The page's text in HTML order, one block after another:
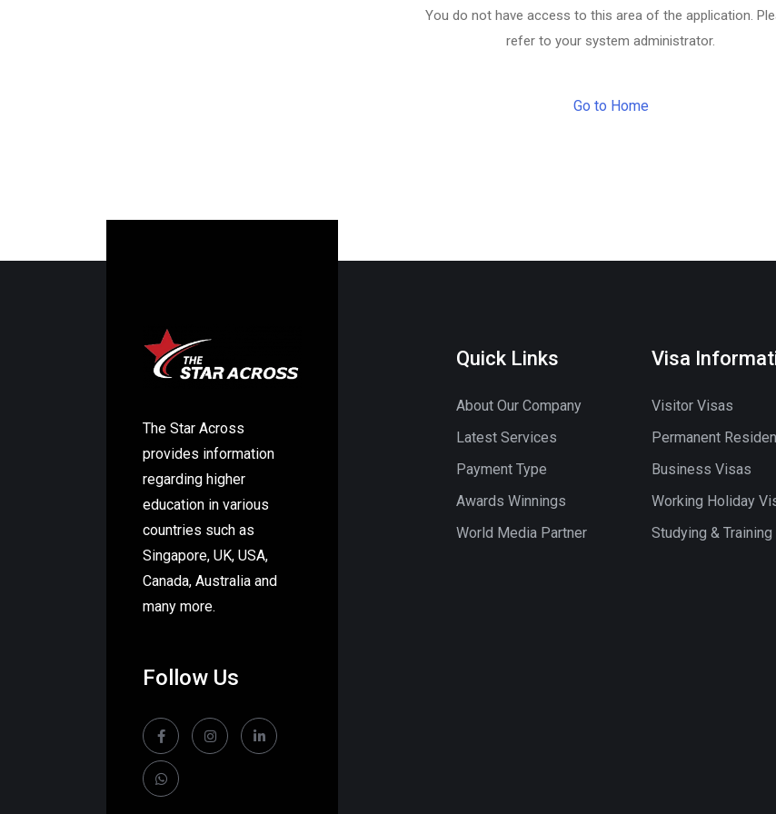
You do not have access to this area of the application.
refer to your system administrator.
Go to Home
The Star Across
provides information
regarding higher
education in various
countries such as
Singapore, UK, USA,
Canada, Australia and
many more.
Follow Us
Quick Links
About Our Company
Latest Services
Payment Type
Awards Winnings
World Media Partner
Visa
Visitor Visas
Permanent
Business Visas
Working Holiday
Studying &